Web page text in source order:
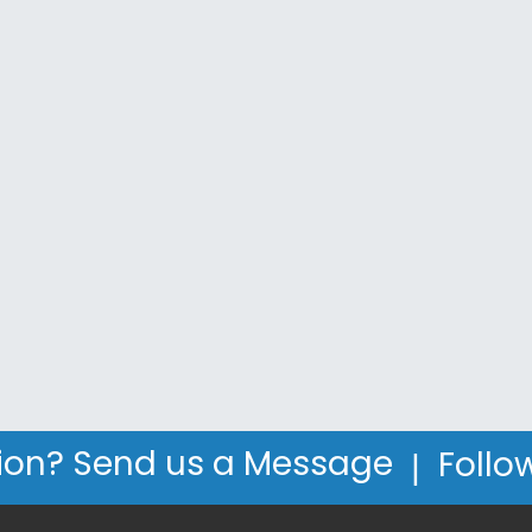
Send us a Message |